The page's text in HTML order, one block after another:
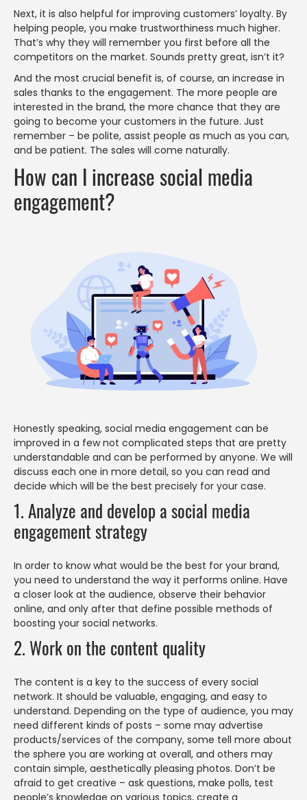
Next, it is also helpful for improving customers’ loyalty. By
helping people, you make trustworthiness much higher.
That’s why they will remember you first before all the
competitors on the market. Sounds pretty great, isn’t it?
And the most crucial benefit is, of course, an increase in
sales thanks to the engagement. The more people are
interested in the brand, the more chance that they are
going to become your customers in the future. Just
remember – be polite, assist people as much as you can,
and be patient. The sales will come naturally.
How can I increase social media
engagement?
Honestly speaking, social media engagement can be
improved in a few not complicated steps that are pretty
understandable and can be performed by anyone. We will
discuss each one in more detail, so you can read and
decide which will be the best precisely for your case.
1. Analyze and develop a social media
engagement strategy
In order to know what would be the best for your brand,
you need to understand the way it performs online. Have
a closer look at the audience, observe their behavior
online, and only after that define possible methods of
boosting your social networks.
2. Work on the content quality
The content is a key to the success of every social
network. It should be valuable, engaging, and easy to
understand. Depending on the type of audience, you may
need different kinds of posts – some may advertise
products/services of the company, some tell more about
the sphere you are working at overall, and others may
contain simple, aesthetically pleasing photos. Don’t be
afraid to get creative – ask questions, make polls, test